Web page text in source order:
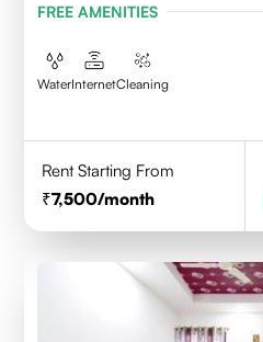
FREE AMENITIES
WaterInternetCleaning
Rent Starting From
7,500/month